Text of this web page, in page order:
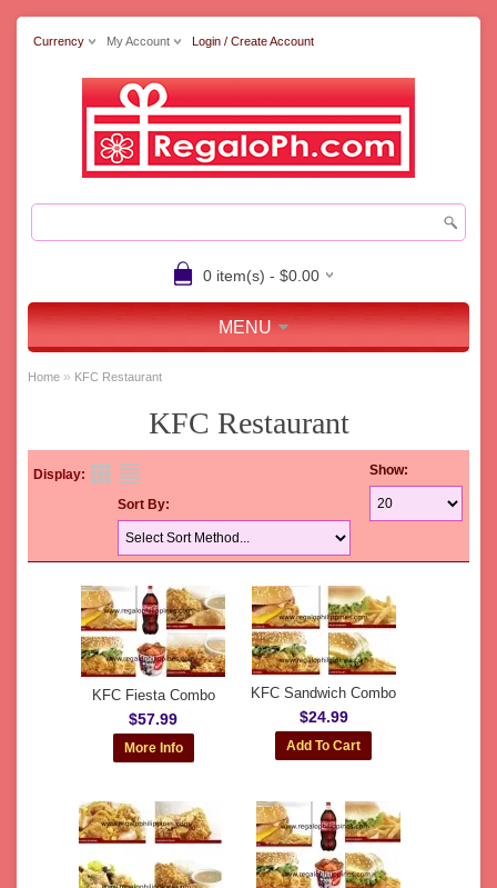
Currency My Account Login / Create Account
0 item(s) - $0.00
MENU
Home » KFC Restaurant
KFC Restaurant
Display: Show:
Sort By:
KFC Fiesta Combo
$57.99
KFC Sandwich Combo
$24.99